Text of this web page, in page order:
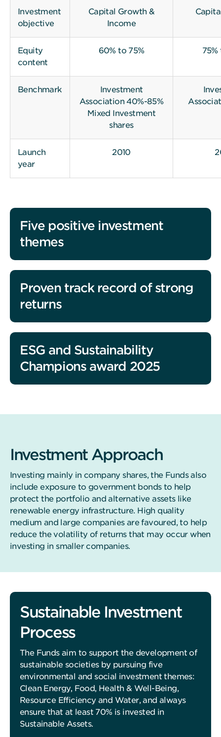
Investment
objective
Capital Growth &
Income
Equity
content
60% to 75% 75%
Benchmark
Investment
Association 40%-85%
Mixed Investment
shares
Launch
year
2010
Five positive investment
themes
Proven track record of strong
returns
ESG and Sustainability
Champions award 2025
Investment Approach
Investing mainly in company shares, the Funds also
include exposure to government bonds to help
protect the portfolio and alternative assets like
renewable energy infrastructure. High quality
medium and large companies are favoured, to help
reduce the volatility of returns that may occur when
investing in smaller companies.
Sustainable Investment
Process
The Funds aim to support the development of
sustainable societies by pursuing five
environmental and social investment themes:
Clean Energy, Food, Health & Well-Being,
Resource Efficiency and Water, and always
ensure that at least 70% is invested in
Sustainable Assets.